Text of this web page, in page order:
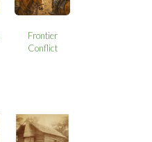
Frontier
Conflict